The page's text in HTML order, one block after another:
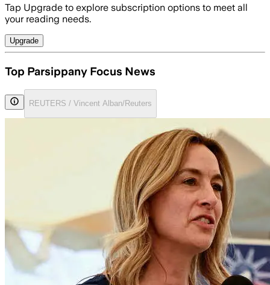
Tap Upgrade to explore subscription options to meet all
your reading needs.
Upgrade
Top Parsippany Focus News
REUTERS / Vincent Alban/Reuters